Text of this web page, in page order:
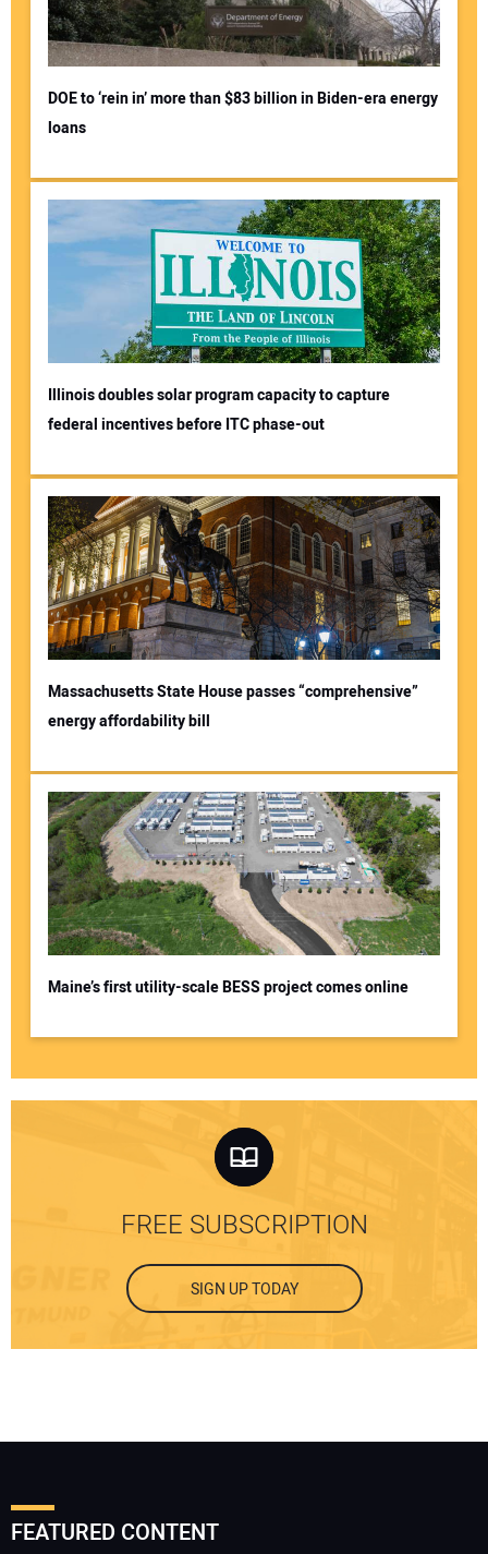
DOE to ‘rein in’ more than $83 billion in Biden-era energy
loans
Illinois doubles solar program capacity to capture
federal incentives before ITC phase-out
Massachusetts State House passes “comprehensive”
energy affordability bill
Maine’s first utility-scale BESS project comes online
FREE SUBSCRIPTION
SIGN UP TODAY
FEATURED CONTENT